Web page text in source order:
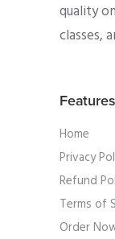
quality
classes,
Features
Home
Privacy
Refund
Terms of
Order